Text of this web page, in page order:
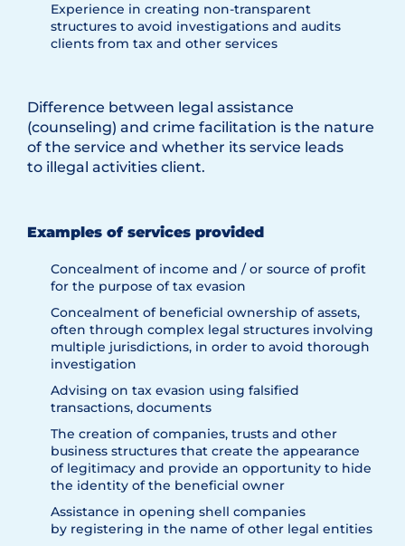
Experience in creating non-transparent
structures to avoid investigations and audits
clients from tax and other services
Difference between legal assistance
(counseling) and crime facilitation is the nature
of the service and whether its service leads
to illegal activities client.
Examples of services provided
Concealment of income and / or source of profit
for the purpose of tax evasion
Concealment of beneficial ownership of assets,
often through complex legal structures involving
multiple jurisdictions, in order to avoid thorough
investigation
Advising on tax evasion using falsified
transactions, documents
The creation of companies, trusts and other
business structures that create the appearance
of legitimacy and provide an opportunity to hide
the identity of the beneficial owner
Assistance in opening shell companies
by registering in the name of other legal entities